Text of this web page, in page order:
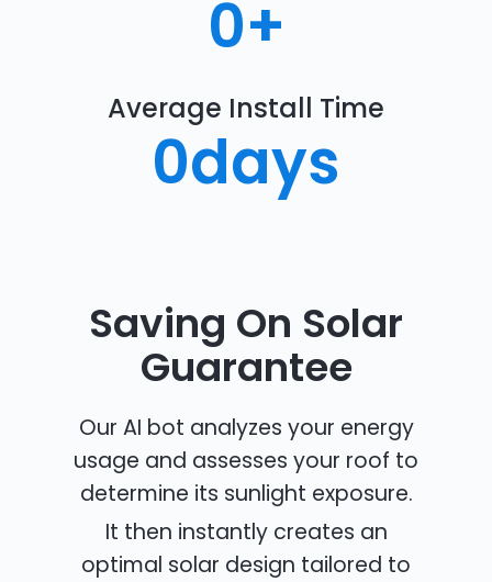
0+
Average Install Time
0days
Saving On Solar
Guarantee
Our AI bot analyzes your energy
usage and assesses your roof to
determine its sunlight exposure.
It then instantly creates an
optimal solar design tailored to